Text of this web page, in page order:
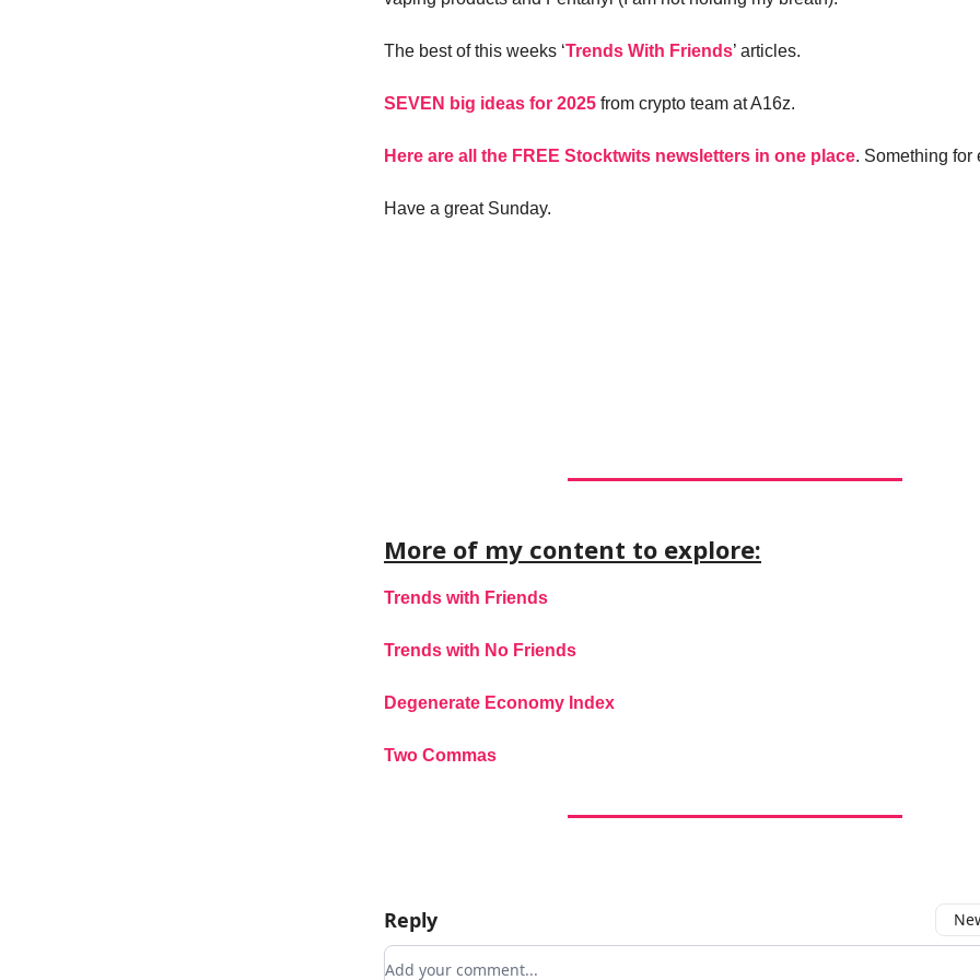
The best of this weeks ‘Trends With Friends’ articles.
SEVEN big ideas for 2025 from crypto team at A16z.
Here are all the FREE Stocktwits newsletters in one place. Something for
Have a great Sunday.
More of my content to explore:
Trends with Friends
Trends with No Friends
Degenerate Economy Index
Two Commas
Reply
Add your comment